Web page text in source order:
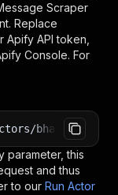
Scraper
Replace
Apify API token,
Console. For
parameter, this
and thus
to our Run Actor